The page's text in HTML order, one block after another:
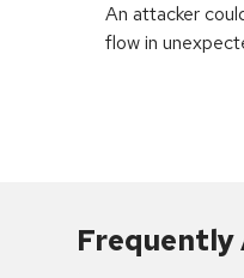
An attacker
flow in
Frequently